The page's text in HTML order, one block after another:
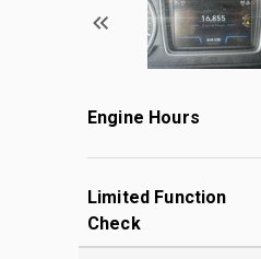
Engine Hours
Limited Function
Check